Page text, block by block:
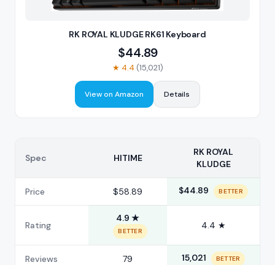
RK ROYAL KLUDGE RK61 Keyboard
$44.89
★ 4.4 (15,021)
View on Amazon Details
Spec HITIME
RK ROYAL
KLUDGE
Price $58.89 $44.89 BETTER
Rating
4.9 ★
BETTER
4.4 ★
Reviews 79 15,021 BETTER